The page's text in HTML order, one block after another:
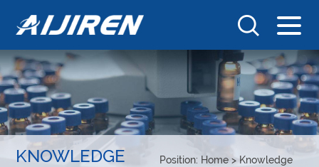
KNOWLEDGE Position: Home> Knowledge